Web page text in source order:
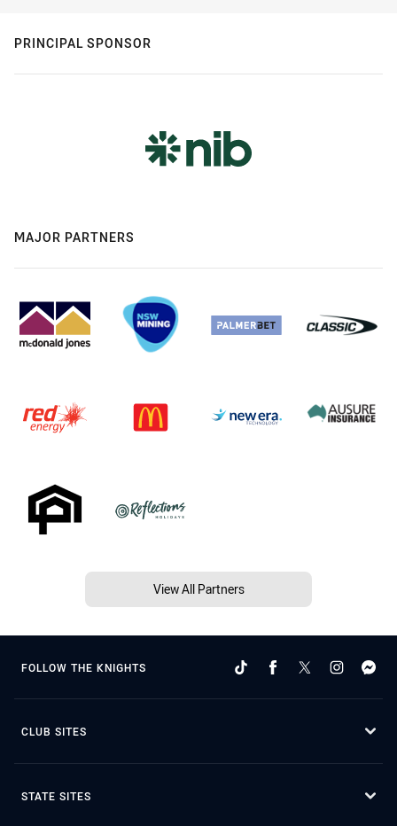
PRINCIPAL SPONSOR
MAJOR PARTNERS
View All Partners
FOLLOW THE KNIGHTS
CLUB SITES
STATE SITES